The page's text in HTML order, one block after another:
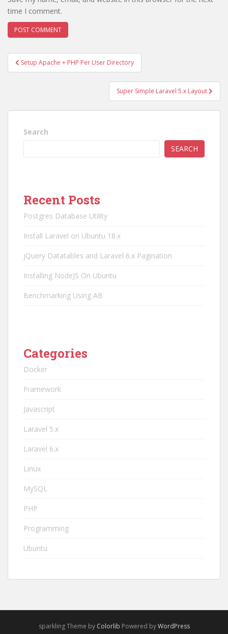
time I comment.
Post
navigation
Setup Apache + PHP Per User Directory
Super Simple Laravel 5.x Layout
Search
SEARCH
Recent Posts
Postgres Database Utility
Install Laravel on Ubuntu 18.x
jQuery Datatables and Laravel 6.x Pagination
Installing NodeJS On Ubuntu
Benchmarking Using AB
Categories
Docker
Framework
Javascript
Laravel 5.x
Laravel 6.x
Linux
MySQL
PHP
Programming
Ubuntu
sparkling Theme by Colorlib Powered byWordPress